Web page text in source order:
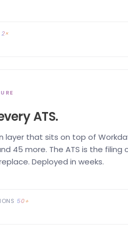
2×
ATS.
layer that sits on top of
45 more. The ATS is the filing
Deployed in weeks.
50+